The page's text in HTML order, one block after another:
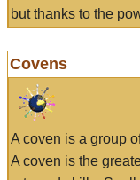
but thanks to the
Covens
A coven is a group
A coven is the